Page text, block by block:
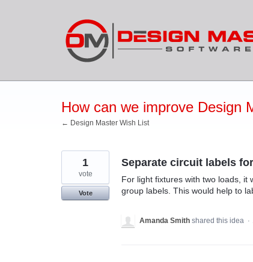
How can we improve Design
← Design Master Wish List
Separate circuit labels
For light fixtures with two loads, it
group labels. This would help to
1
vote
Vote
Amanda Smith shared this idea ·